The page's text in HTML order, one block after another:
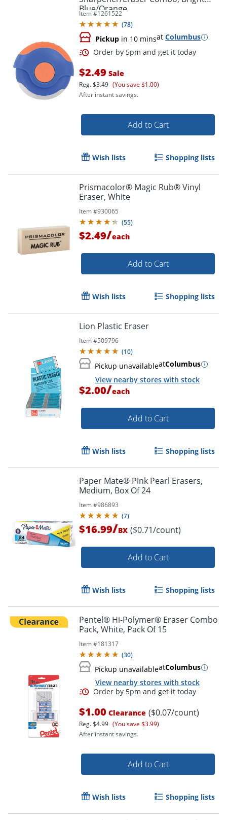
Blue/Orange
Item #1261522
(78)
Pickup in 10 minsat Columbus
Order by 5pm and get it
$2.49 Sale
Reg.$3.49 (You save $1.00)
After instant savings.
Add to Cart
Wish lists Shopping lists
Prismacolor® Magic Rub® Vinyl
Eraser, White
Item #930065
(55)
$2.49/each
Add to Cart
Wish lists Shopping lists
Lion Plastic Eraser
Item #509796
(10)
Pickup unavailableatColumbus
View nearby stores with stock
$2.00/each
Add to Cart
Wish lists Shopping lists
Paper Mate® Pink Pearl Erasers,
Medium, Box Of 24
Item #986893
(7)
$16.99/BX ($0.71/count)
Add to Cart
Wish lists Shopping lists
Pentel® Hi-Polymer® Eraser Combo
Pack, White, Pack Of 15
Item #181317
(30)
Pickup unavailableatColumbus
View nearby stores with stock
$1.00 Clearance ($0.07/count)
Reg.$4.99 (You save $3.99)
After instant savings.
Add to Cart
Wish lists Shopping lists